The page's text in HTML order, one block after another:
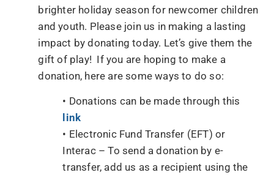
brighter holiday season for newcomer children
and youth. Please join us in making a lasting
impact by donating today. Let’s give them the
gift of play! If you are hoping to make a
donation, here are some ways to do so:
• Donations can be made through this
link
• Electronic Fund Transfer (EFT) or
Interac – To send a donation by e-
transfer, add us as a recipient using the